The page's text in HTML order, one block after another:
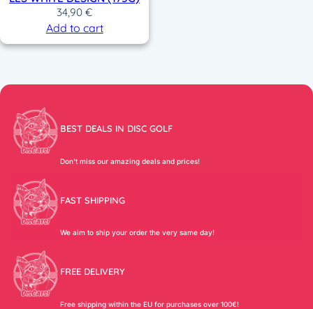
34,90€
Add to cart
BEST DEALS IN DISC GOLF
Don’t miss our amazing deals and prices!
FAST SHIPPING
We aim to ship your order the very same day!
FREE DELIVERY
Free shipping within the EU for purchases over 100€!